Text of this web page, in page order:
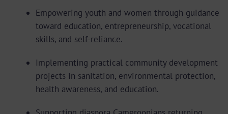
Empowering youth and women through guidance
toward education, entrepreneurship, vocational
skills, and self-reliance.
Implementing practical community development
projects in sanitation, environmental protection,
health awareness, and education.